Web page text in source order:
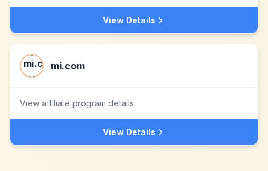
View Details
mi.com
View affiliate program details
View Details